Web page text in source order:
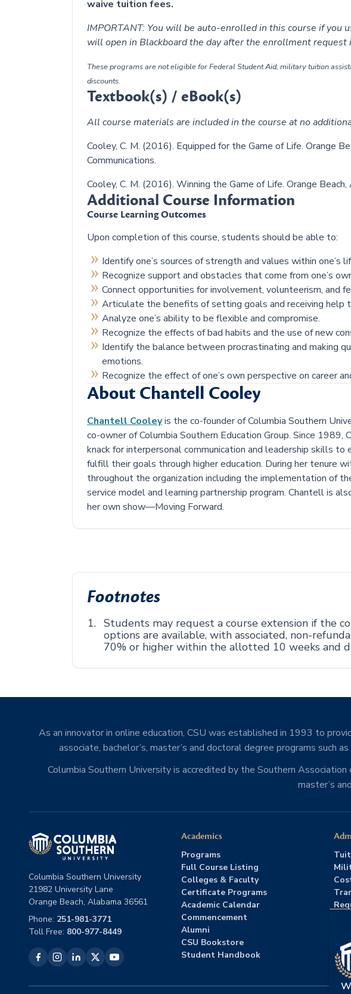
waive tuition fees.
IMPORTANT: You will be auto-enrolled in this course if you
will open in Blackboard the day after the enrollment request
These programs are not eligible for Federal Student Aid, military tuition
discounts.
Textbook(s) / eBook(s)
All course materials are included in the course at no
Cooley, C. M. (2016). Equipped for the Game of Life. Orange
Communications.
Cooley, C. M. (2016). Winning the Game of Life. Orange Beach,
Additional Course Information
Course Learning Outcomes
Upon completion of this course, students should be able to:
Identify one’s sources of strength and values within one’s
Recognize support and obstacles that come from one’s
Connect opportunities for involvement, volunteerism, and
Articulate the benefits of setting goals and receiving help
Analyze one’s ability to be flexible and compromise.
Recognize the effects of bad habits and the use of new
Identify the balance between procrastinating and making
emotions.
Recognize the effect of one’s own perspective on career
About Chantell Cooley
Chantell Cooleyis the co-founder of Columbia Southern
co-owner of Columbia Southern Education Group. Since 1989,
knack for interpersonal communication and leadership skills to
fulfill their goals through higher education. During her tenure
throughout the organization including the implementation of
service model and learning partnership program. Chantell is
her own show—Moving Forward.
Footnotes
Students may request a course extension if the
options are available, with associated, non-
70% or higher within the allotted 10 weeks and
As an innovator in online education, CSU was established in 1993 to
associate, bachelor’s, master’s and doctoral degree programs such
Columbia Southern University is accredited by the Southern
master’s
Columbia Southern University
21982 University Lane
Orange Beach, Alabama 36561
Phone: 251-981-3771
Toll Free: 800-977-8449
Academics
Programs
Full Course Listing
Colleges & Faculty
Certificate Programs
Academic Calendar
Commencement
Alumni
CSU Bookstore
Student Handbook